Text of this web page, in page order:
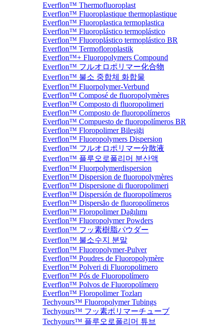
Everflon™ Thermofluoroplast
Everflon™ Fluoroplastique thermoplastique
Everflon™ Fluoroplastica termoplastica
Everflon™ Fluoroplástico termoplástico
Everflon™ Fluoroplástico termoplástico BR
Everflon™ Termofloroplastik
Everflon™+ Fluoropolymers Compound
Everflon™ フルオロポリマー化合物
Everflon™ 불소 중합체 화합물
Everflon™ Fluorpolymer-Verbund
Everflon™ Composé de fluoropolymères
Everflon™ Composto di fluoropolimeri
Everflon™ Composto de fluoropolímeros
Everflon™ Compuesto de fluoropolímeros BR
Everflon™ Floropolimer Bileşiği
Everflon™ Fluoropolymers Dispersion
Everflon™ フルオロポリマー分散液
Everflon™ 플루오로폴리머 분산액
Everflon™ Fluorpolymerdispersion
Everflon™ Dispersion de fluoropolymères
Everflon™ Dispersione di fluoropolimeri
Everflon™ Dispersión de fluoropolímeros
Everflon™ Dispersão de fluoropolímeros
Everflon™ Floropolimer Dağılımı
Everflon™ Fluoropolymer Powders
Everflon™ フッ素樹脂パウダー
Everflon™ 불소수지 분말
Everflon™ Fluoropolymer-Pulver
Everflon™ Poudres de Fluoropolymère
Everflon™ Polveri di Fluoropolimero
Everflon™ Pós de Fluoropolímero
Everflon™ Polvos de Fluoropolímero
Everflon™ Floropolimer Tozları
Techyours™ Fluoropolymer Tubings
Techyours™ フッ素ポリマーチューブ
Techyours™ 플루오로폴리머 튜브